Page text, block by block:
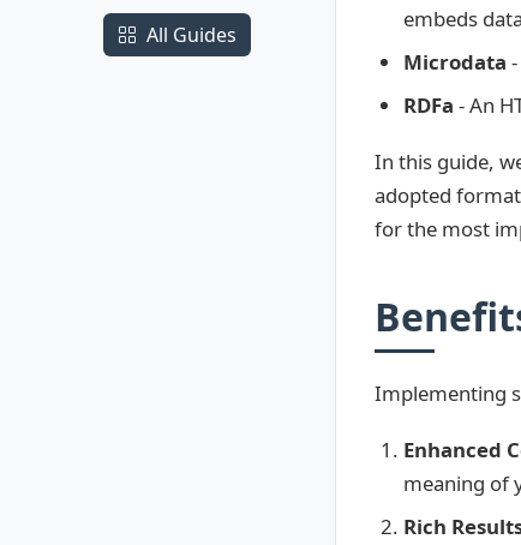
All Guides
embeds
Microdata
RDFa - An
In this guide,
adopted
for the most
Implementing
Enhanced
meaning of
Rich